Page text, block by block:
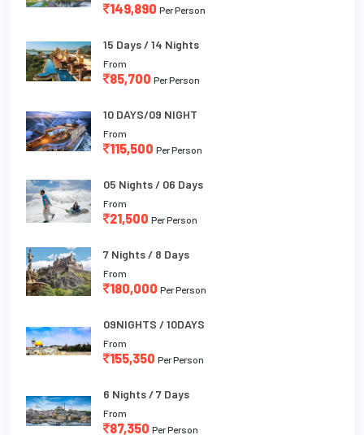
149,890 Per Person
15 Days / 14 Nights
From
85,700 Per Person
10 DAYS/09 NIGHT
From
115,500 Per Person
05 Nights / 06 Days
From
21,500 Per Person
7 Nights / 8 Days
From
180,000 Per Person
09NIGHTS / 10DAYS
From
155,350 Per Person
6 Nights / 7 Days
From
87,350 Per Person